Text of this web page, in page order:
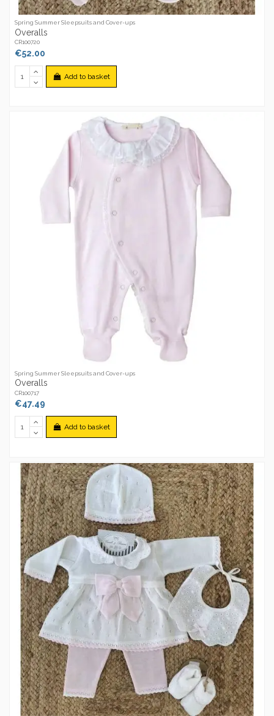
Spring Summer Sleepsuits and Cover-ups
Overalls
CR100720
€52.00
Add to basket
Spring Summer Sleepsuits and Cover-ups
Overalls
CR100717
€47.49
Add to basket